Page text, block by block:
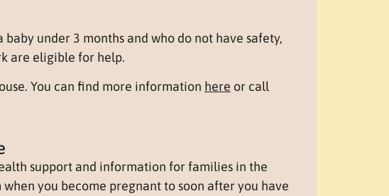
under 3 months and who do not have safety,
are eligible for help.
You can find more information here or call
support and information for families in the
you become pregnant to soon after you have